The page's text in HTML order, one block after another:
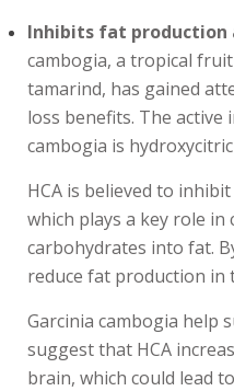
Inhibits fat production
cambogia, a tropical fruit
tamarind, has gained
loss benefits. The active
cambogia is hydroxycitric
HCA is believed to inhibit
which plays a key role in
carbohydrates into fat.
reduce fat production in
Garcinia cambogia help
suggest that HCA
brain, which could lead